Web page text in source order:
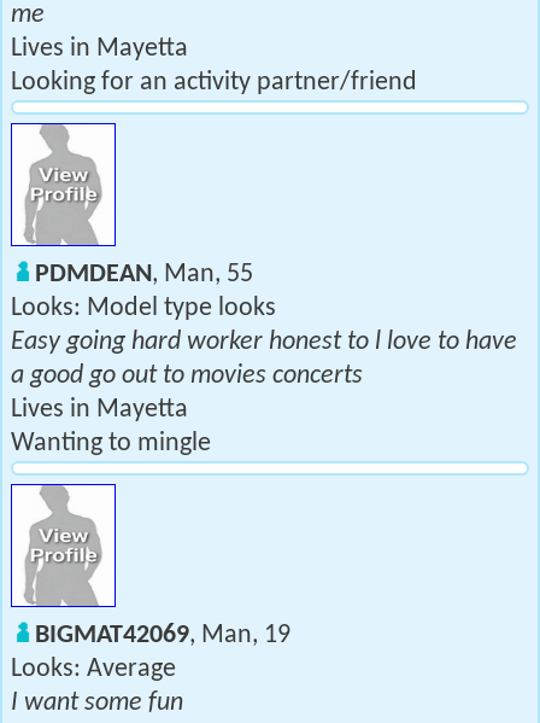
me
Lives in Mayetta
Looking for an activity partner/friend
PDMDEAN, Man, 55
Looks: Model type looks
Easy going hard worker honest to l love to have
a good go out to movies concerts
Lives in Mayetta
Wanting to mingle
BIGMAT42069, Man, 19
Looks: Average
I want some fun